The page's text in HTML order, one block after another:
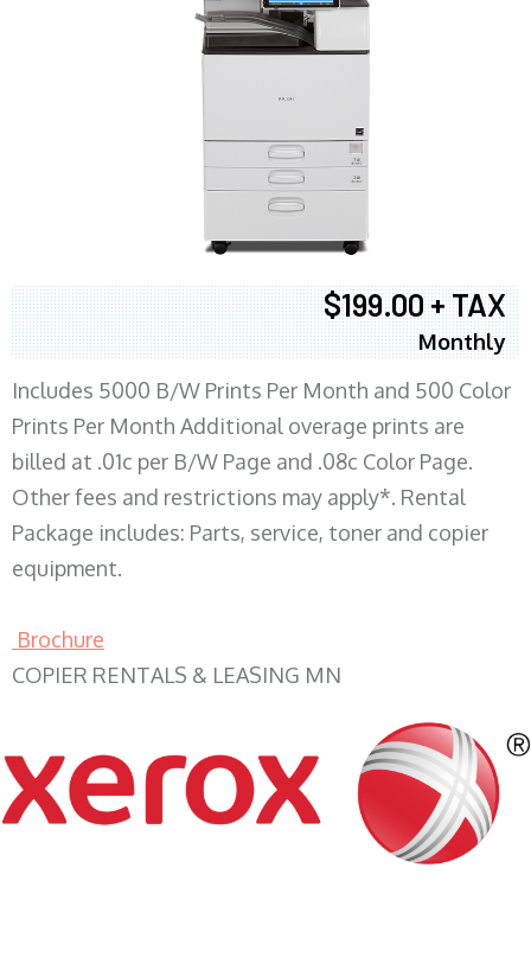
$199.00 + TAX
Monthly
Includes 5000 B/W Prints Per Month and 500 Color
Prints Per Month Additional overage prints are
billed at .01c per B/W Page and .08c Color Page.
Other fees and restrictions may apply*. Rental
Package includes: Parts, service, toner and copier
equipment.
Brochure
COPIER RENTALS & LEASING MN